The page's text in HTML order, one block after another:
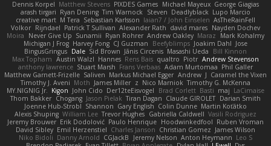
Dennis Korpel Matthew Stevens PIXDES Games Michael Mayeux George Giagias
arash tirgari Ryan Dening Tim Warnock Steven Deadlyblack Lupo Marcio
creative mart M Tera Sebastian Karlsson Iaian7 / John Einselen AsTheRainFell
Volkor Rijndael Patrick T Sullivan Alexander Rath david mares Nayden Dochev
Moira
Never Give Up Sunamii Ryan Rohrer Andrew Oakley Maraz
Mark Kohalmy
Michigan J Frog Harvey Fong CJ Guzman Beefyblimps Joakim Dahl Jose
BingusGringus Dale Sid Brown Jānis Circenis Masashi Ueda
Bill Kinnon
Max Topham Austin Walzl Hannes Rens Bais qualtro Piotr Andrew Stevenson
anthony lawrence Stuart Marsh Frans Verbaas Adam Murtomaa Phil Galler
Matthew Garnett-Frizelle Saliven Markus Michael Egger Andrew J Caramel the Vixen
Timothy J. Aveni Moth James Miller z Nico Marniok Timothy G. McKenna
MY.NIGNIG Jr.
Kigon John Cido Der12teEisvogel Brad Corlett Basti maj LaCimaise
Thom Bakker Chogang Jason Pielak Tiran Dagan Claude GIROLET Darian Smith
Joenne Hub-Strobl Shannon Gary English Colin Dunne Martin Koťátko
Alexis Shuping William Lee Trevor Hughes Gabriella Caldwell Vasili Rodriguez
Jeremy Brouwer Erik Dodolović Paulo Henrique Hoodwinkedfool Ruben Vroman
David Sibley Emil Herzenstiel Charles Janson Christian Gomez James Wilson
Niko Bidoli Danny Arnold CGJackB Jeremy Nelson Anton Heymann Leo S